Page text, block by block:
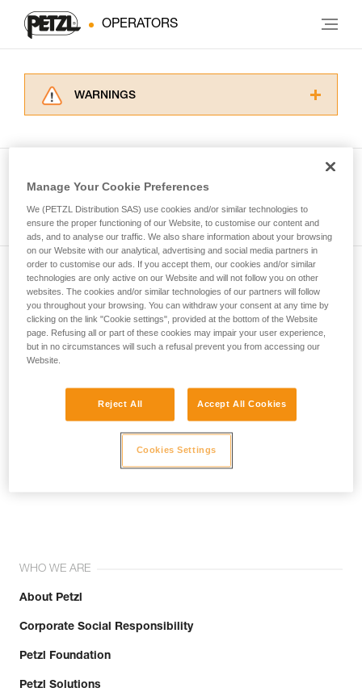
OPERATORS
WARNINGS
for Use to be able to understand this
supplementary information.
Mastering these techniques requires specific
training. Work with a professional to confirm
your ability to perform these techniques safely
and independently before attempting them
unsupervised.
We provide examples of techniques related to
your activity. There may be others that we do
not describe here.
Subscribe to the newsletter
and stay connected to our news
Email *
WHO WE ARE
About Petzl
Corporate Social Responsibility
Petzl Foundation
Petzl Solutions
Manage Your Cookie Preferences
We (PETZL Distribution SAS) use cookies and/or similar technologies to
ensure the proper functioning of our Website, to customise our content and
ads, and to analyse our traffic. We also share information about your browsing
on our Website with our analytical, advertising and social media partners in
order to customise our ads. If you accept them, our cookies and/or similar
technologies are only active on our Website and will not follow you on other
websites. The cookies and/or similar technologies of our partners will follow
you throughout your browsing. You can withdraw your consent at any time by
clicking on the link "Cookie settings", provided at the bottom of the Website
page. Refusing all or part of these cookies may impair your user experience,
but in no circumstances will such a refusal prevent you from accessing our
Website.
Reject All Accept All Cookies
Cookies Settings